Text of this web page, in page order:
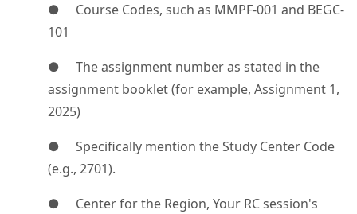
● Course Codes, such as MMPF-001 and BEGC-
101
● The assignment number as stated in the
assignment booklet (for example, Assignment 1,
2025)
● Specifically mention the Study Center Code
(e.g., 2701).
● Center for the Region, Your RC session's